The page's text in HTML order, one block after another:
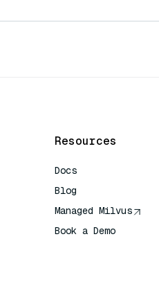
Resources
Docs
Blog
Managed Milvus
Book a Demo